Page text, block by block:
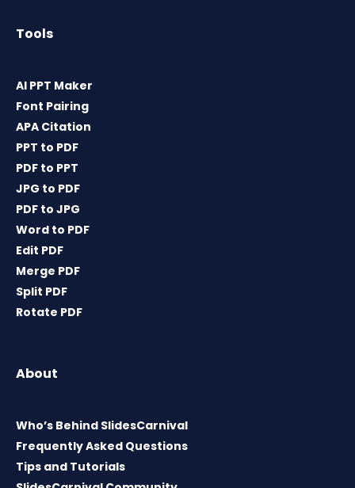
Tools
AI PPT Maker
Font Pairing
APA Citation
PPT to PDF
PDF to PPT
JPG to PDF
PDF to JPG
Word to PDF
Edit PDF
Merge PDF
Split PDF
Rotate PDF
About
Who’s Behind SlidesCarnival
Frequently Asked Questions
Tips and Tutorials